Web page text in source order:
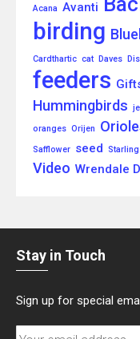
Acana Avanti
birding
Cardthartic cat Daves
feeders
Hummingbirds
oranges Orijen
Safflower seed
Video Wrendale
Stay in Touch
Sign up for special